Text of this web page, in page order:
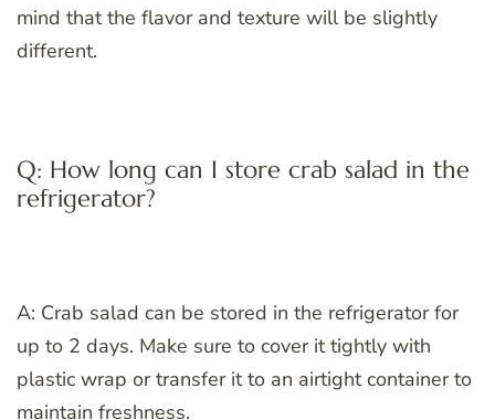
mind that the flavor and texture will be slightly
different.
Q: How long can I store crab salad in the
refrigerator?
A: Crab salad can be stored in the refrigerator for
up to 2 days. Make sure to cover it tightly with
plastic wrap or transfer it to an airtight container to
maintain freshness.